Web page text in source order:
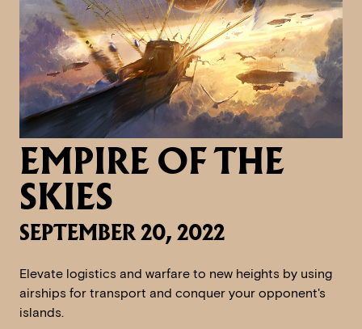
EMPIRE OF THE
SKIES
SEPTEMBER 20, 2022
Elevate logistics and warfare to new heights by using
airships for transport and conquer your opponent's
islands.